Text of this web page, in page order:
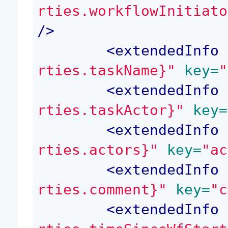
/>
<extendedInfo
rties.taskName}"
key=
<extendedInfo
rties.taskActor}"
key=
<extendedInfo
rties.actors}"
key=
<extendedInfo
rties.comment}"
key=
<extendedInfo